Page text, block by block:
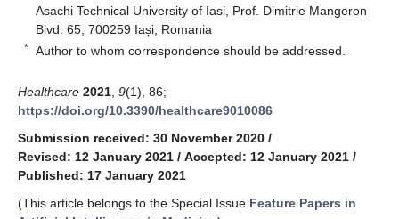
Asachi Technical University of Iasi, Prof. Dimitrie Mangeron
Blvd. 65, 700259 Iași, Romania
* Author to whom correspondence should be addressed.
Healthcare 2021 9(1), 86;
https://doi.org/10.3390/healthcare9010086
Submission received: 30 November 2020 /
Revised: 12 January 2021 / Accepted: 12 January 2021 /
Published: 17 January 2021
(This article belongs to the Special Issue Feature Papers in